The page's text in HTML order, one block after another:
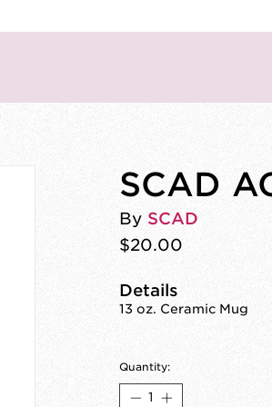
SCAD
By SCAD
$20.00
Details
13 oz. Ceramic Mug
Quantity: